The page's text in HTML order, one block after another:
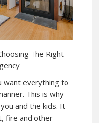
The Right
want everything to
This is why
and the kids. It
fire and other